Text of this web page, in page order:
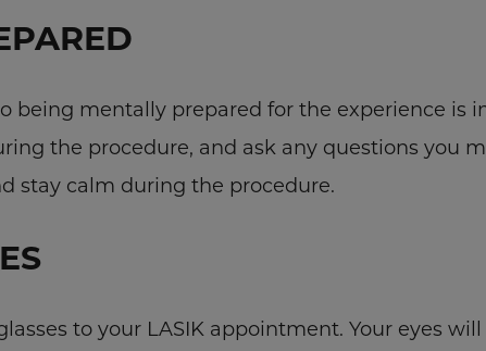
being mentally prepared for the experience is
the procedure, and ask any questions you
stay calm during the procedure.
to your LASIK appointment. Your eyes